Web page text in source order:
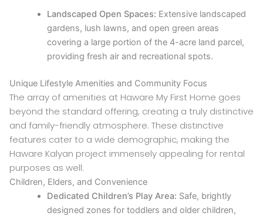
Landscaped Open Spaces: Extensive landscaped
gardens, lush lawns, and open green areas
covering a large portion of the 4-acre land parcel,
providing fresh air and recreational spots.
Unique Lifestyle Amenities and Community Focus
The array of amenities at Haware My First Home goes
beyond the standard offering, creating a truly distinctive
and family-friendly atmosphere. These distinctive
features cater to a wide demographic, making the
Haware Kalyan project immensely appealing for rental
purposes as well.
Children, Elders, and Convenience
Dedicated Children’s Play Area: Safe, brightly
designed zones for toddlers and older children,